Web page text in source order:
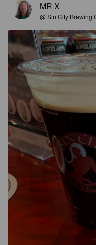
MR X
@ Sin City Brewing